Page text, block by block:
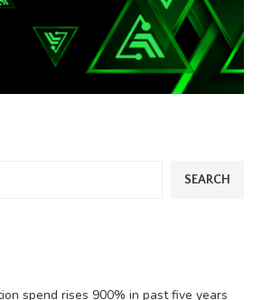
SEARCH
spend rises 900% in past five years